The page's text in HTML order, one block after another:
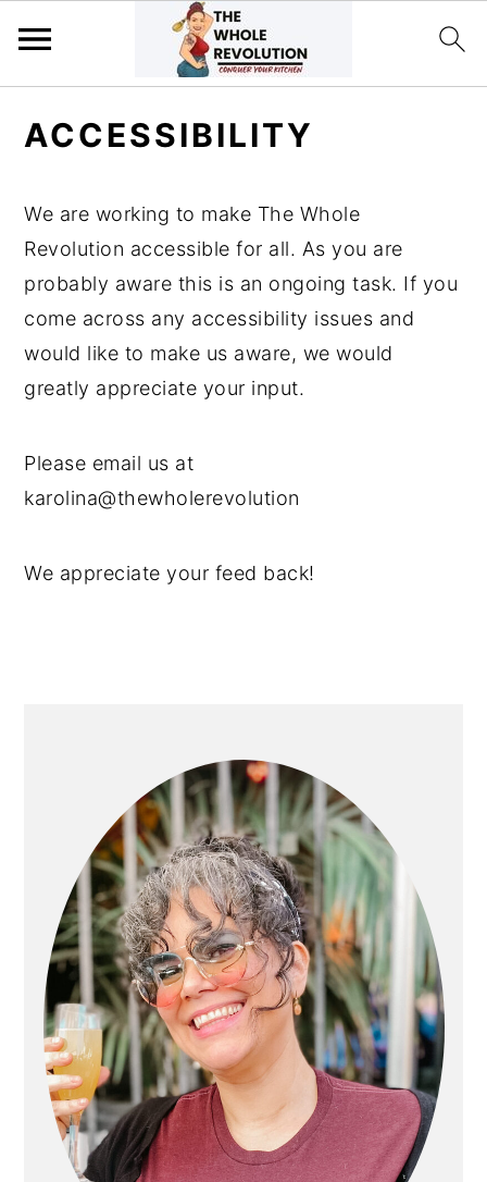
navigation
content
sidebar
ACCESSIBILITY
We are working to make The Whole
Revolution accessible for all. As you are
probably aware this is an ongoing task. If you
come across any accessibility issues and
would like to make us aware, we would
greatly appreciate your input.
Please email us at
karolina@thewholerevolution
We appreciate your feed back!
SIDEBAR